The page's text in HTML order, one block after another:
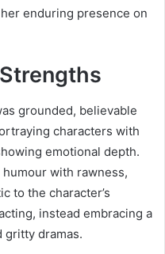
enduring presence on
grounded, believable
characters with
emotional depth.
with rawness,
to the character’s
instead embracing a
gritty dramas.